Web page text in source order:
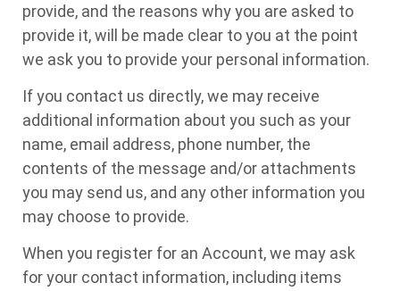
provide, and the reasons why you are asked to
provide it, will be made clear to you at the point
we ask you to provide your personal information.
If you contact us directly, we may receive
additional information about you such as your
name, email address, phone number, the
contents of the message and/or attachments
you may send us, and any other information you
may choose to provide.
When you register for an Account, we may ask
for your contact information, including items